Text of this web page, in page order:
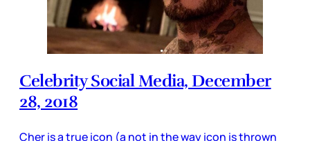
Celebrity Social Media, December
28, 2018
Cher is a true icon (a not in the way icon is thrown